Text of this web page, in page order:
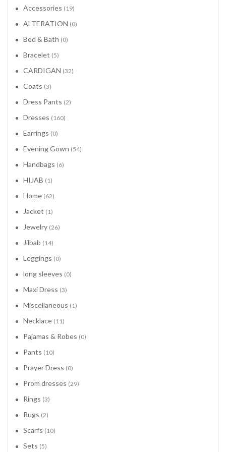
Accessories (19)
ALTERATION (0)
Bed & Bath (0)
Bracelet (5)
CARDIGAN (32)
Coats (3)
Dress Pants (2)
Dresses (160)
Earrings (0)
Evening Gown (54)
Handbags (6)
HIJAB (1)
Home (62)
Jacket (1)
Jewelry (26)
Jilbab (14)
Leggings (0)
long sleeves (0)
Maxi Dress (3)
Miscellaneous (1)
Necklace (11)
Pajamas & Robes (0)
Pants (10)
Prayer Dress (0)
Prom dresses (29)
Rings (3)
Rugs (2)
Scarfs (10)
Sets (5)